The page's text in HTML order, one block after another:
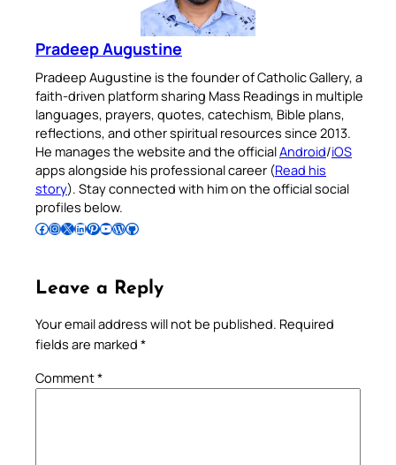
Pradeep Augustine
Pradeep Augustine is the founder of Catholic Gallery, a
faith-driven platform sharing Mass Readings in multiple
languages, prayers, quotes, catechism, Bible plans,
reflections, and other spiritual resources since 2013.
He manages the website and the officialAndroid/iOS
apps alongside his professional career (Read his
story). Stay connected with him on the official social
profiles below.
Follow Pradeep on Facebook Follow Pradeep on InstagramFollow Pradeep on X Follow Pradeep on LinkedIn Follow Pradeep on Pinterest Subscribe to Pradeep’s Youtube Channel Follow Pradeep on WordPress Follow Pradeep on GitHub
Leave a Reply
Your email address will not be published. Required
fields are marked *
Comment*